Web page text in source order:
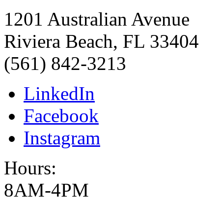
1201 Australian Avenue
Riviera Beach, FL 33404
(561) 842-3213
LinkedIn
Facebook
Instagram
Hours:
8AM-4PM